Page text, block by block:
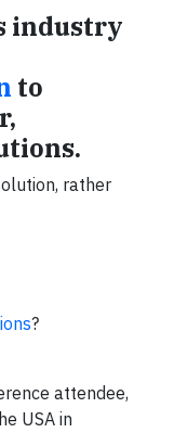
industry
to
rather
?
attendee,
USA in